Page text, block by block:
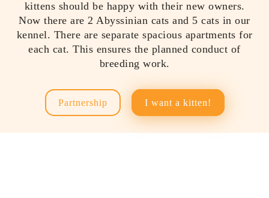
kittens should be happy with their new owners.
Now there are 2 Abyssinian cats and 5 cats in our
kennel. There are separate spacious apartments for
each cat. This ensures the planned conduct of
breeding work.
Partnership I want a kitten!